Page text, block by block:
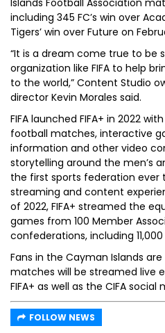
Islands Football Association
including 345 FC’s win over
Tigers’ win over Future on
“It is a dream come true to be
organization like FIFA to help
to the world,” Content Studio
director Kevin Morales said.
FIFA launched FIFA+ in 2022
football matches, interactive
information and other video
storytelling around the men’s
the first sports federation ever
streaming and content
of 2022, FIFA+ streamed the
games from 100 Member
confederations, including
Fans in the Cayman Islands
matches will be streamed live
FIFA+ as well as the CIFA social
FOLLOW NEWS